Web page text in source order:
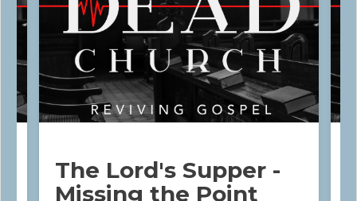
The Lord's Supper -
Missing the Point